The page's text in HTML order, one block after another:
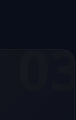
03